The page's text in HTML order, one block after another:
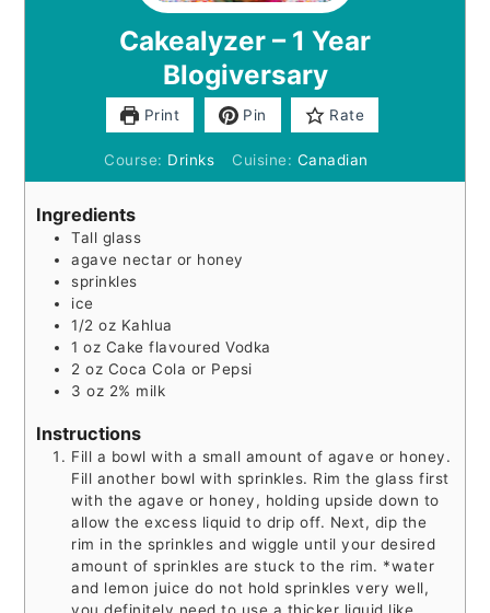
Cakealyzer – 1 Year
Blogiversary
Print Pin Rate
Course: Drinks Cuisine: Canadian
Ingredients
Tall glass
agave nectar or honey
sprinkles
ice
1/2 oz Kahlua
1 oz Cake flavoured Vodka
2 oz Coca Cola or Pepsi
3 oz 2% milk
Instructions
Fill a bowl with a small amount of agave or honey.
Fill another bowl with sprinkles. Rim the glass first
with the agave or honey, holding upside down to
allow the excess liquid to drip off. Next, dip the
rim in the sprinkles and wiggle until your desired
amount of sprinkles are stuck to the rim. *water
and lemon juice do not hold sprinkles very well,